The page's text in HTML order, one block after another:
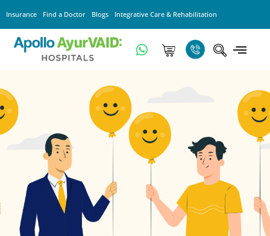
Insurance Find a Doctor Blogs Integrative Care & Rehabilitation